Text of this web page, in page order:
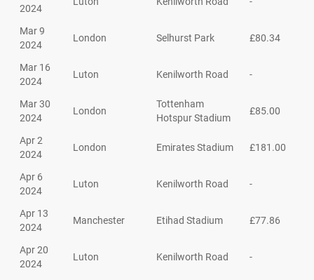
2024
Mar 9
2024
London Selhurst Park £80.34
Mar 16
2024
Luton Kenilworth Road -
Mar 30
2024
London
Tottenham
Hotspur Stadium
£85.00
Apr 2
2024
London Emirates Stadium £181.00
Apr 6
2024
Luton Kenilworth Road -
Apr 13
2024
Manchester Etihad Stadium £77.86
Apr 20
2024
Luton Kenilworth Road -